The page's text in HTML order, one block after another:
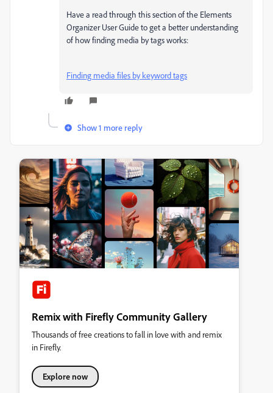
Have a read through this section of the Elements
Organizer User Guide to get a better understanding
of how finding media by tags works:
Finding media files by keyword tags
Show 1 more reply
Remix with Firefly Community Gallery
Thousands of free creations to fall in love with and remix
in Firefly.
Explore now